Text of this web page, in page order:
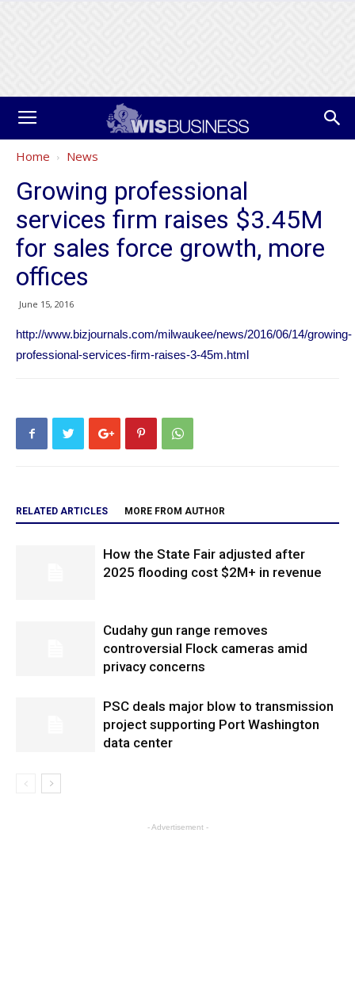
Home News
Growing professional
services firm raises $3.45M
for sales force growth, more
offices
June 15, 2016
http://www.bizjournals.com/milwaukee/news/2016/06/14/growing-
professional-services-firm-raises-3-45m.html
RELATED ARTICLES MORE FROM AUTHOR
How the State Fair adjusted after
2025 flooding cost $2M+ in revenue
Cudahy gun range removes
controversial Flock cameras amid
privacy concerns
PSC deals major blow to transmission
project supporting Port Washington
data center
- Advertisement -